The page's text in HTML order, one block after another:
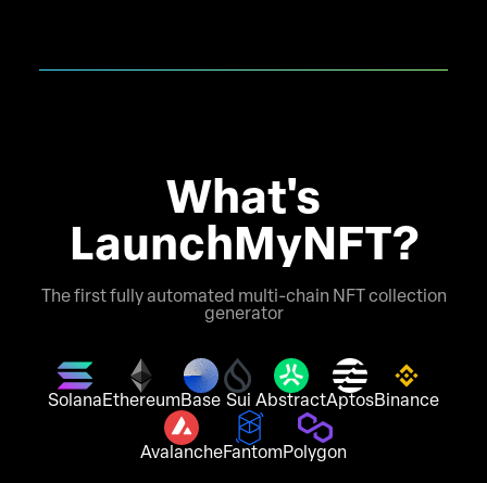
What's
LaunchMyNFT?
The first fully automated multi-chain NFT collection
generator
SolanaEthereumBase Sui AbstractAptosBinance
AvalancheFantomPolygon